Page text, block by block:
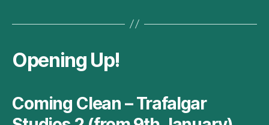
Opening Up!
Coming Clean – Trafalgar